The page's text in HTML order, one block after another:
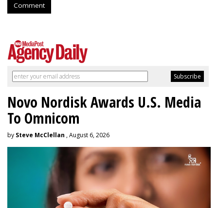
Comment
Novo Nordisk Awards U.S. Media
To Omnicom
by Steve McClellan , August 6, 2026